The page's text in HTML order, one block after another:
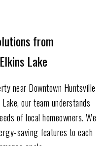
from
Lake
near Downtown Huntsville
our team understands
of local homeowners. We
saving features to each